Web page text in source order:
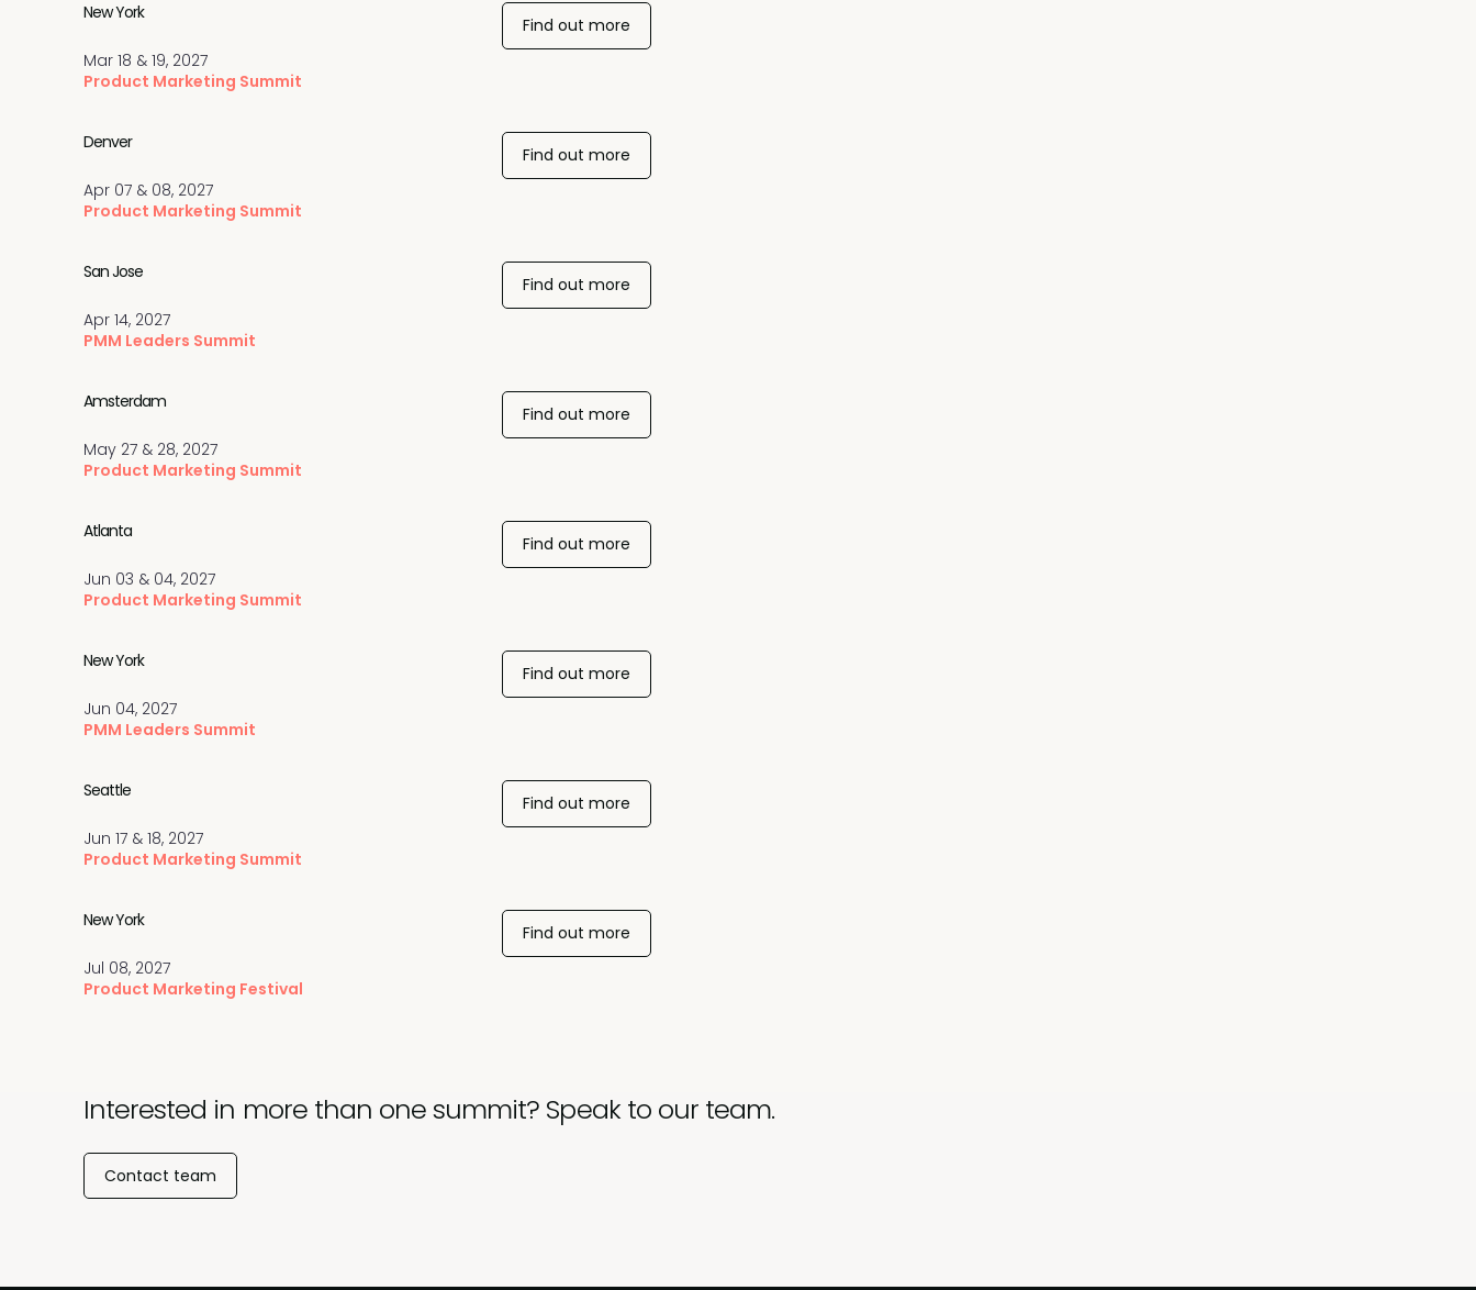
Mar 18 & 19, 2027
Product Marketing Summit
New York
Find out more
Apr 07 & 08, 2027
Product Marketing Summit
Denver
Find out more
Apr 14, 2027
PMM Leaders Summit
San Jose
Find out more
May 27 & 28, 2027
Product Marketing Summit
Amsterdam
Find out more
Jun 03 & 04, 2027
Product Marketing Summit
Atlanta
Find out more
Jun 04, 2027
PMM Leaders Summit
New York
Find out more
Jun 17 & 18, 2027
Product Marketing Summit
Seattle
Find out more
Jul 08, 2027
Product Marketing Festival
New York
Find out more
Interested in more than one summit? Speak to our team.
Contact team